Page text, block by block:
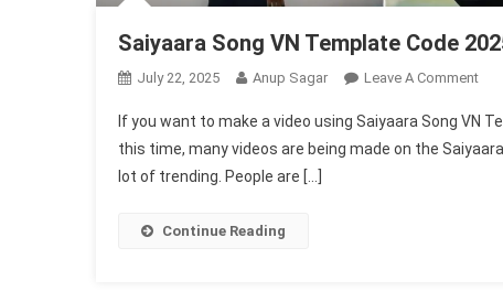
Saiyaara Song VN Template Code
July 22, 2025 Anup Sagar Leave A CommentOn
VN
If you want to make a video using Saiyaara Song VN
this time, many videos are being made on the
lot of trending. People are […]
Continue Reading